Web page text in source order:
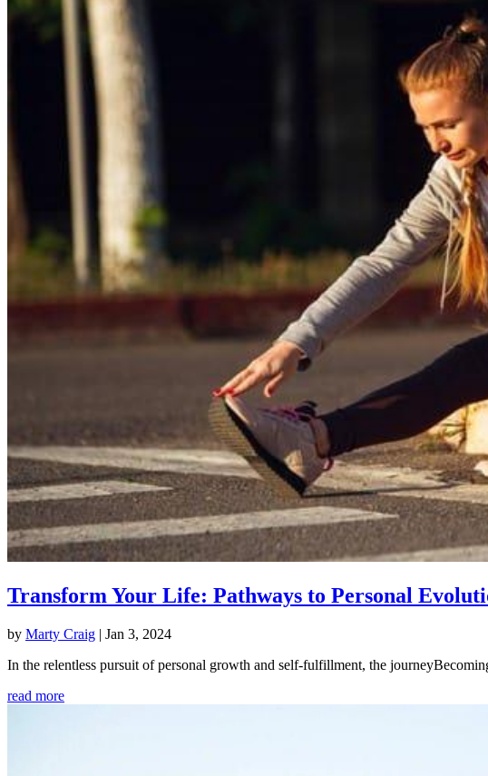
Transform Your Life: Pathways to Personal
by Marty Craig | Jan 3, 2024
In the relentless pursuit of personal growth and self-fulfillment, the
read more